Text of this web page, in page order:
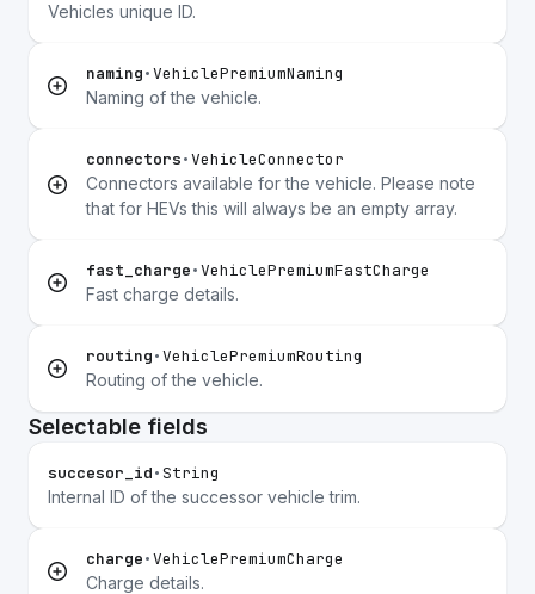
Vehicles unique ID.
naming•VehiclePremiumNaming
Naming of the vehicle.
connectors•VehicleConnector
Connectors available for the vehicle. Please note
that for HEVs this will always be an empty array.
fast_charge•VehiclePremiumFastCharge
Fast charge details.
routing•VehiclePremiumRouting
Routing of the vehicle.
Selectable fields
succesor_id•String
Internal ID of the successor vehicle trim.
charge•VehiclePremiumCharge
Charge details.